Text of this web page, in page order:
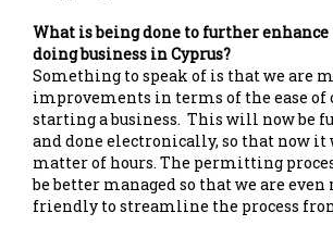
What is being done to further
doing business in Cyprus?
Something to speak of is that we are
improvements in terms of the ease of
starting a business. This will now be
and done electronically, so that now
matter of hours. The permitting
be better managed so that we are
friendly to streamline the process